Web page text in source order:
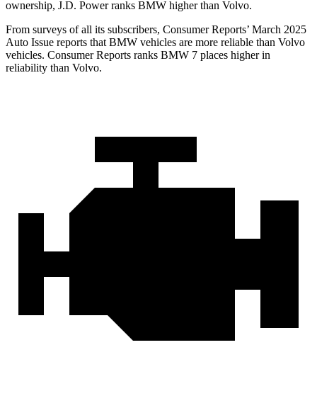
ownership, J.D. Power ranks BMW higher than Volvo.
From surveys of all its subscribers, Consumer Reports’ March 2025
Auto Issue reports that BMW vehicles are more reliable than Volvo
vehicles. Consumer Reports ranks BMW 7 places higher in
reliability than Volvo.